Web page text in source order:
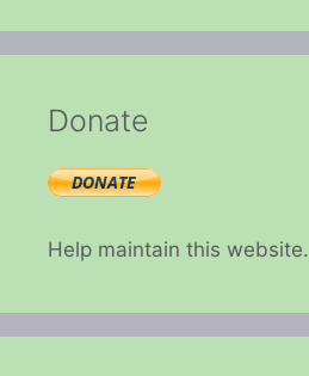
Donate
Help maintain this website.